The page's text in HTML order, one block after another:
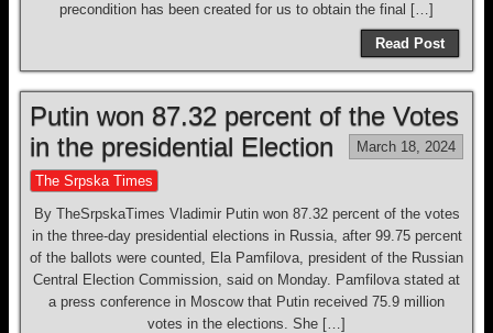
precondition has been created for us to obtain the final […]
Read Post
Putin won 87.32 percent of the Votes
in the presidential Election
March 18, 2024
The Srpska Times
By TheSrpskaTimes Vladimir Putin won 87.32 percent of the votes
in the three-day presidential elections in Russia, after 99.75 percent
of the ballots were counted, Ela Pamfilova, president of the Russian
Central Election Commission, said on Monday. Pamfilova stated at
a press conference in Moscow that Putin received 75.9 million
votes in the elections. She […]